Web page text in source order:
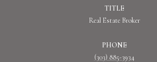
TITLE
Real Estate Broker
PHONE
(303) 885-3934